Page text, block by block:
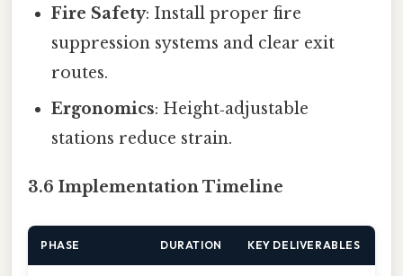
Fire Safety: Install proper fire
suppression systems and clear exit
routes.
Ergonomics: Height‑adjustable
stations reduce strain.
3.6 Implementation Timeline
PHASE DURATION KEY DELIVERABLES